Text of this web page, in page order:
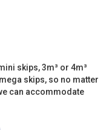
skips, 3m³ or 4m³
skips, so no matter
can accommodate